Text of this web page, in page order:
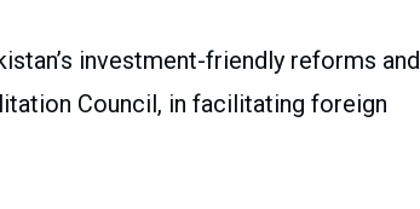
investment-friendly reforms and
Council, in facilitating foreign